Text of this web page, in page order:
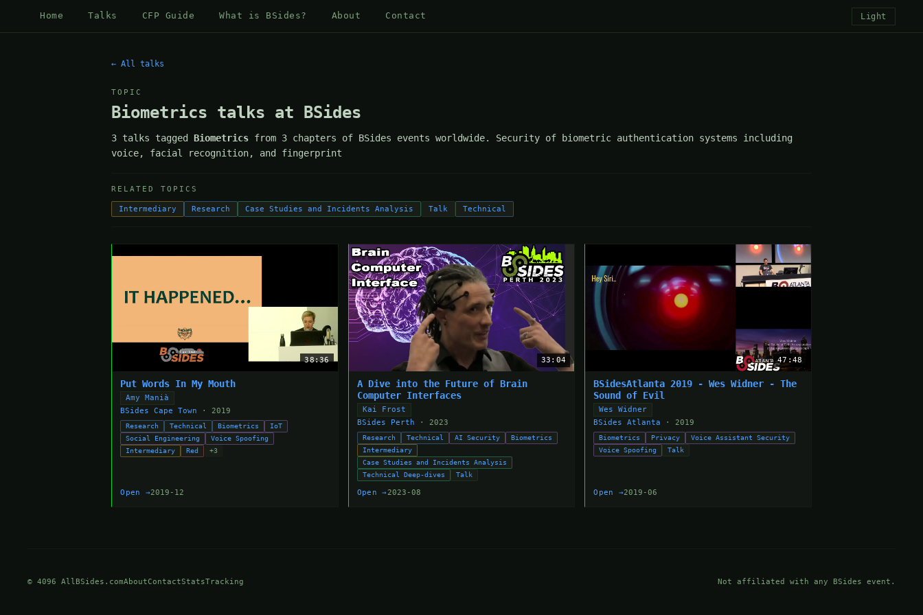
Home Talks CFP Guide What is BSides? About Contact Light
← All talks
TOPIC
Biometrics talks at BSides
3 talks taggedBiometrics from 3 chapters of BSides events worldwide. Security of biometric authentication systems including
voice, facial recognition, and fingerprint
RELATED TOPICS
Intermediary Research Case Studies and Incidents Analysis Talk Technical
38:36
Put Words In My Mouth
Amy Manià
BSides Cape Town
· 2019
Research Technical Biometrics
IoT
Social Engineering
Voice Spoofing
Intermediary
Red +3
Open →2019-12
33:04
A Dive into the Future of Brain
Computer Interfaces
Kai Frost
BSides Perth · 2023
Research Technical AI Security
Biometrics
Intermediary
Case Studies and Incidents Analysis
Technical Deep-dives
Talk
Open → 2023-08
47:48
BSidesAtlanta 2019 - Wes Widner - The
Sound of Evil
Wes Widner
BSides Atlanta · 2019
Biometrics Privacy
Voice Assistant Security
Voice Spoofing
Talk
Open →2019-06
© 4096 AllBSides.comAboutContactStatsTracking Not affiliated with any BSides event.